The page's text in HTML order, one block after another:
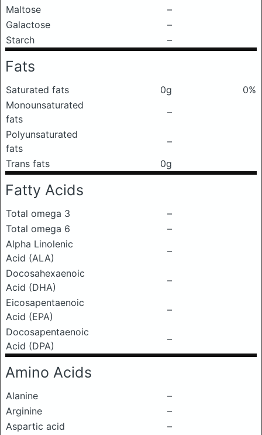
Maltose
–
Galactose
–
Starch
–
Fats
Saturated fats 0g
0%
Monounsaturated
fats
–
Polyunsaturated
fats
–
Trans fats
0g
Fatty Acids
Total omega 3
–
Total omega 6
–
Alpha Linolenic
Acid (ALA)
–
Docosahexaenoic
Acid (DHA)
–
Eicosapentaenoic
Acid (EPA)
–
Docosapentaenoic
Acid (DPA)
–
Amino Acids
Alanine
–
Arginine
–
Aspartic acid
–